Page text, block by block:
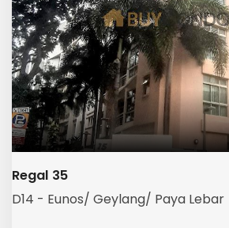
Regal 35
D14 - Eunos/ Geylang/ Paya Lebar